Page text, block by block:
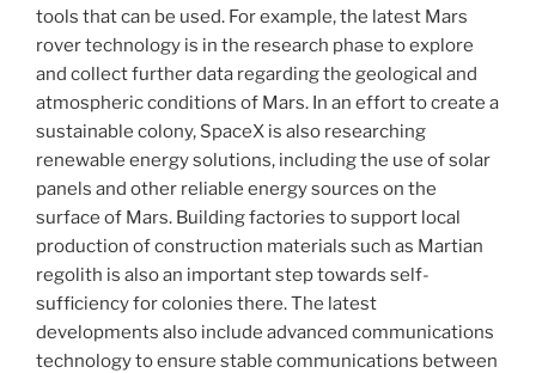
tools that can be used. For example, the latest Mars
rover technology is in the research phase to explore
and collect further data regarding the geological and
atmospheric conditions of Mars. In an effort to create a
sustainable colony, SpaceX is also researching
renewable energy solutions, including the use of solar
panels and other reliable energy sources on the
surface of Mars. Building factories to support local
production of construction materials such as Martian
regolith is also an important step towards self-
sufficiency for colonies there. The latest
developments also include advanced communications
technology to ensure stable communications between